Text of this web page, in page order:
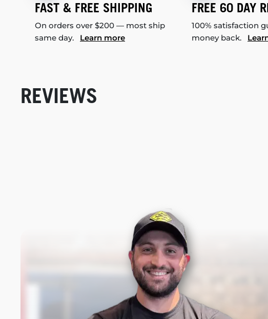
FAST & FREE SHIPPING
On orders over $200 — most ship
same day. Learn more
FREE 60 DAY
100% satisfaction
money back.
REVIEWS